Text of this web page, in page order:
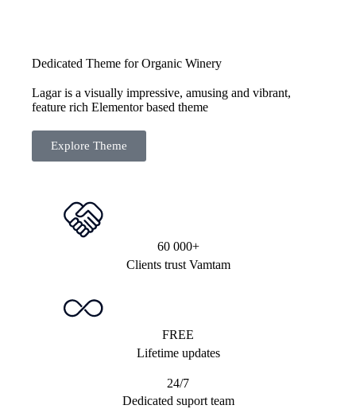
Dedicated Theme for Organic Winery
Lagar is a visually impressive, amusing and vibrant,
feature rich Elementor based theme
Explore Theme
60 000+
Clients trust Vamtam
FREE
Lifetime updates
24/7
Dedicated suport team